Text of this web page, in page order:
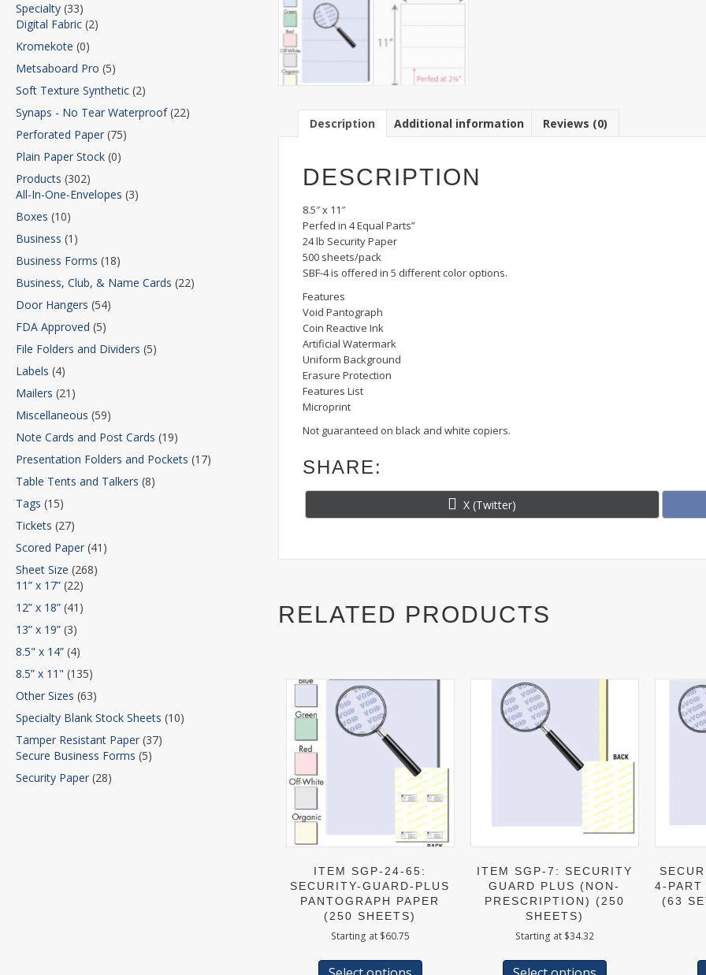
Specialty (33)
Digital Fabric (2)
Kromekote (0)
Metsaboard Pro (5)
Soft Texture Synthetic (2)
Synaps - No Tear Waterproof (22)
Perforated Paper (75)
Plain Paper Stock (0)
Products (302)
All-In-One-Envelopes (3)
Boxes (10)
Business (1)
Business Forms (18)
Business, Club, & Name Cards (22)
Door Hangers (54)
FDA Approved (5)
File Folders and Dividers (5)
Labels (4)
Mailers (21)
Miscellaneous (59)
Note Cards and Post Cards (19)
Presentation Folders and Pockets (17)
Table Tents and Talkers (8)
Tags (15)
Tickets (27)
Scored Paper (41)
Sheet Size (268)
11” x 17” (22)
12” x 18” (41)
13” x 19” (3)
8.5" x 14” (4)
8.5” x 11" (135)
Other Sizes (63)
Specialty Blank Stock Sheets (10)
Tamper Resistant Paper (37)
Secure Business Forms (5)
Security Paper (28)
Description Additional information Reviews (0)
DESCRIPTION
8.5″ x 11″
Perfed in 4 Equal Parts”
24 lb Security Paper
500 sheets/pack
SBF-4 is offered in 5 different color options.
Features
Void Pantograph
Coin Reactive Ink
Artificial Watermark
Uniform Background
Erasure Protection
Features List
Microprint
Not guaranteed on black and white copiers.
SHARE:
Share
on
X (Twitter)
RELATED PRODUCTS
ITEM SGP-24-65:
SECURITY-GUARD-PLUS
PANTOGRAPH PAPER
(250 SHEETS)
Starting at $60.75
ITEM SGP-7: SECURITY
GUARD PLUS (NON-
PRESCRIPTION) (250
SHEETS)
Starting at $34.32
4-PART
(63